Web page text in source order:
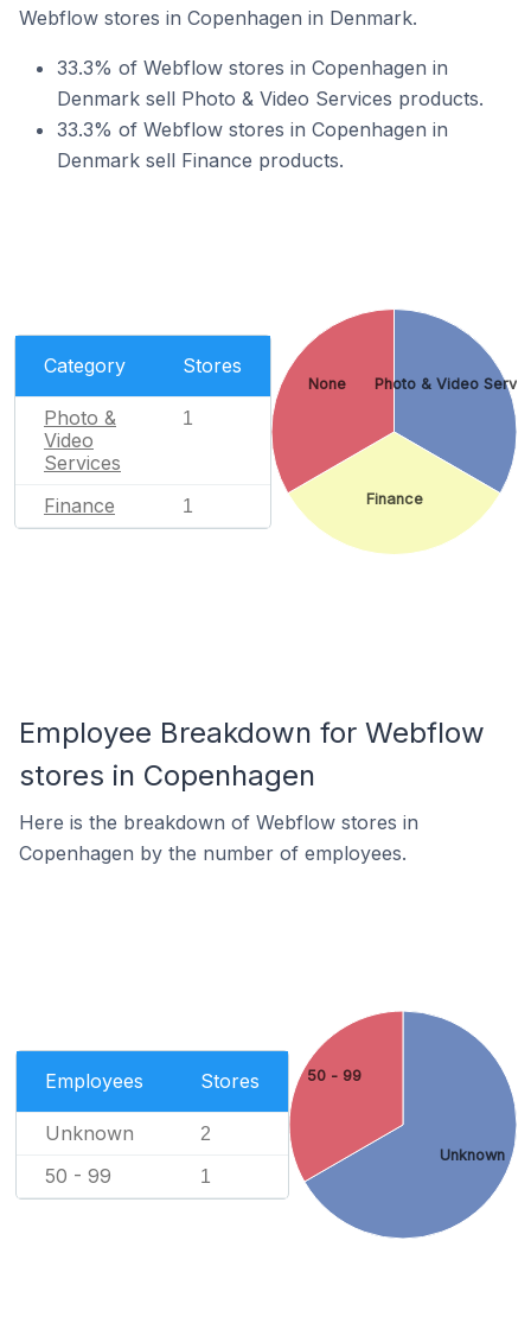
Webflow stores in Copenhagen in Denmark.
33.3% of Webflow stores in Copenhagen in
Denmark sell Photo & Video Services products.
33.3% of Webflow stores in Copenhagen in
Denmark sell Finance products.
Category Stores
Photo &
Video
Services
1
Finance 1
Photo & Video
Finance
None
Employee Breakdown for Webflow
stores in Copenhagen
Here is the breakdown of Webflow stores in
Copenhagen by the number of employees.
Employees Stores
Unknown 2
50 - 99 1
Unknown
50 - 99